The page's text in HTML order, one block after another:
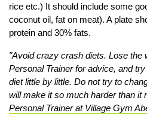
rice etc.) It should include some
coconut oil, fat on meat). A plate
protein and 30% fats.
"Avoid crazy crash diets. Lose the
Personal Trainer for advice, and
diet little by little. Do not try to
will make it so much harder than it
Personal Trainer at Village Gym